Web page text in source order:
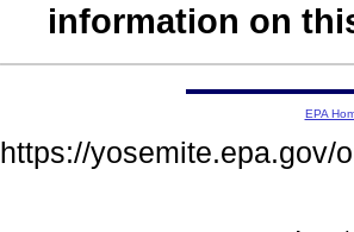
information on
EPA
https://yosemite.epa.gov/